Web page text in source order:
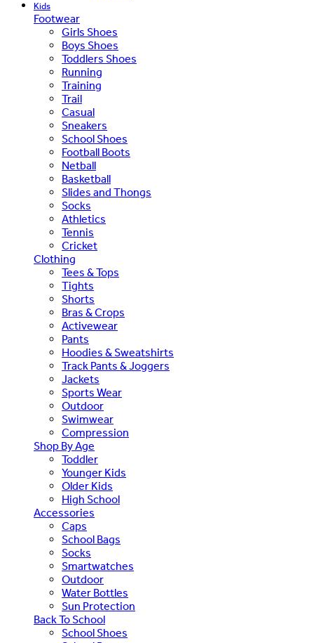
Kids
Footwear
Girls Shoes
Boys Shoes
Toddlers Shoes
Running
Training
Trail
Casual
Sneakers
School Shoes
Football Boots
Netball
Basketball
Slides and Thongs
Socks
Athletics
Tennis
Cricket
Clothing
Tees & Tops
Tights
Shorts
Bras & Crops
Activewear
Pants
Hoodies & Sweatshirts
Track Pants & Joggers
Jackets
Sports Wear
Outdoor
Swimwear
Compression
Shop By Age
Toddler
Younger Kids
Older Kids
High School
Accessories
Caps
School Bags
Socks
Smartwatches
Outdoor
Water Bottles
Sun Protection
Back To School
School Shoes